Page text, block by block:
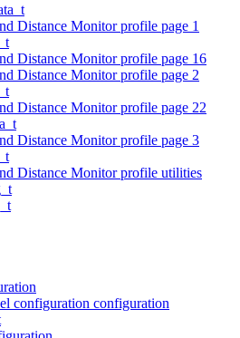
Distance Monitor profile page 1
Distance Monitor profile page 16
Distance Monitor profile page 2
Distance Monitor profile page 22
Distance Monitor profile page 3
Distance Monitor profile utilities
configuration configuration